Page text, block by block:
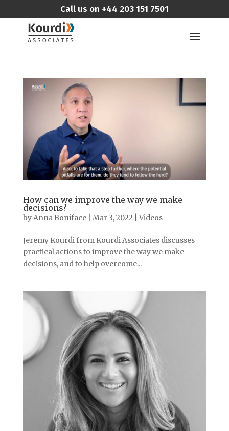
Call us on +44 203 151 7501
How can we improve the way we make
decisions?
byAnna Boniface| Mar 3, 2022 |Videos
Jeremy Kourdi from Kourdi Associates discusses
practical actions to improve the way we make
decisions, and to help overcome...